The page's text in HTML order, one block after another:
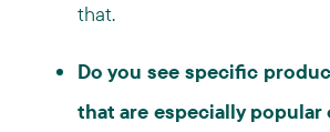
that.
Do you see specific
that are especially popular